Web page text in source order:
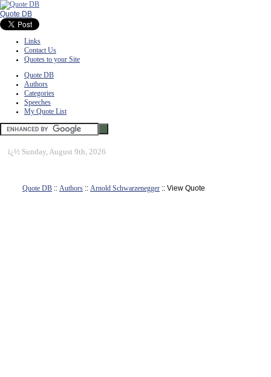
Quote DB
Links
Contact Us
Quotes to your Site
Quote DB
Authors
Categories
Speeches
My Quote List
ï¿½ Sunday, August 9th, 2026
Quote DB :: Authors :: Arnold Schwarzenegger :: View Quote